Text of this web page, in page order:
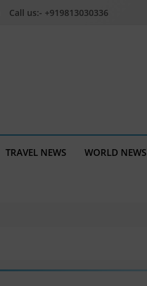
Call us:- +919813030336
TRAVEL NEWS WORLD NEWS